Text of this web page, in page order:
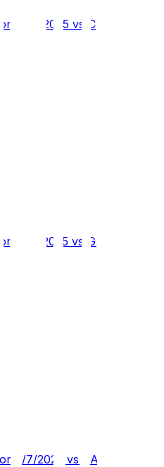
8/23/2025 vs CIN
8/16/2025 vs GB
8/7/2025 vs BAL